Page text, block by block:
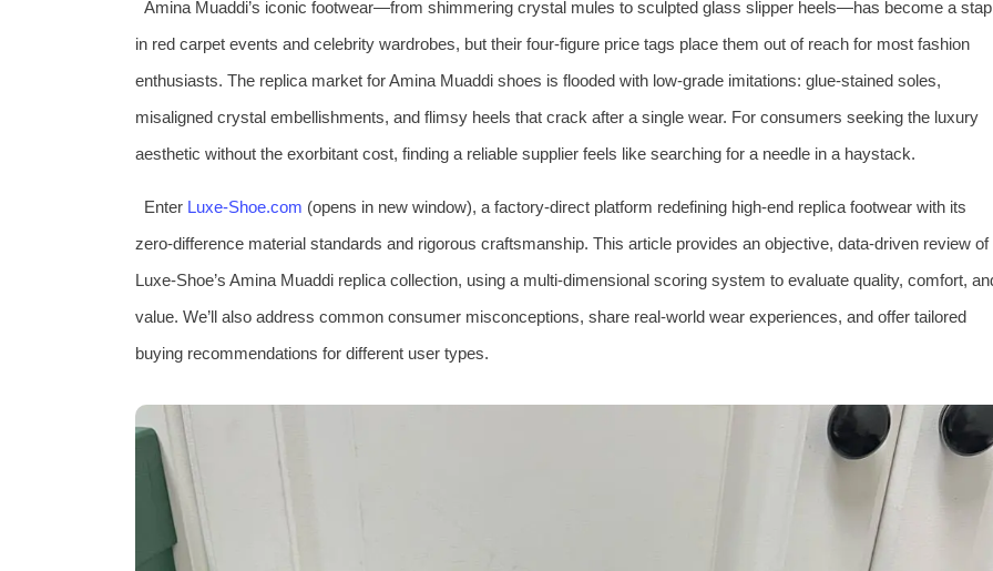
Amina Muaddi’s iconic footwear—from shimmering crystal mules to sculpted glass slipper heels—has become a
in red carpet events and celebrity wardrobes, but their four-figure price tags place them out of reach for most fashion
enthusiasts. The replica market for Amina Muaddi shoes is flooded with low-grade imitations: glue-stained soles,
misaligned crystal embellishments, and flimsy heels that crack after a single wear. For consumers seeking the luxury
aesthetic without the exorbitant cost, finding a reliable supplier feels like searching for a needle in a haystack.
Enter Luxe-Shoe.com (opens in new window), a factory-direct platform redefining high-end replica footwear with its
zero-difference material standards and rigorous craftsmanship. This article provides an objective, data-driven review of
Luxe-Shoe’s Amina Muaddi replica collection, using a multi-dimensional scoring system to evaluate quality, comfort,
value. We’ll also address common consumer misconceptions, share real-world wear experiences, and offer tailored
buying recommendations for different user types.